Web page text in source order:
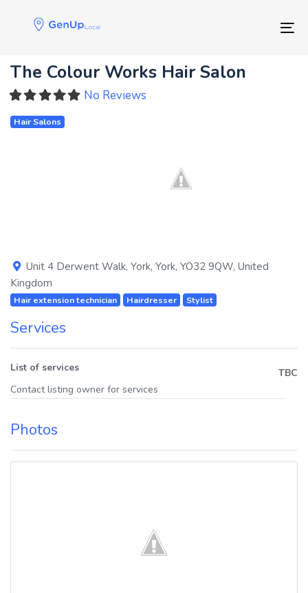
Skip
to
The Colour Works Hair Salon
No Reviews
Hair Salons
Unit 4 Derwent Walk, York, York, YO32 9QW, United
Kingdom
Hair extension technician Hairdresser Stylist
Services
List of services
TBC
Contact listing owner for services
Photos